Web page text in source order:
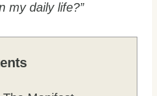
my daily life?”